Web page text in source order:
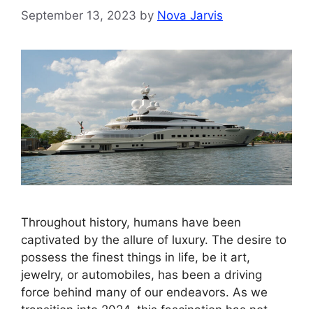
September 13, 2023 by Nova Jarvis
Throughout history, humans have been
captivated by the allure of luxury. The desire to
possess the finest things in life, be it art,
jewelry, or automobiles, has been a driving
force behind many of our endeavors. As we